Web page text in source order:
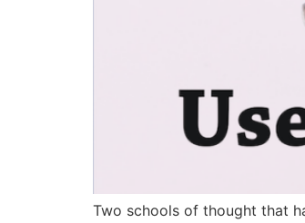
Two schools of thought that